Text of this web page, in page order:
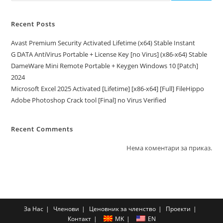
Recent Posts
Avast Premium Security Activated Lifetime (x64) Stable Instant
G DATA AntiVirus Portable + License Key [no Virus] (x86-x64) Stable
DameWare Mini Remote Portable + Keygen Windows 10 [Patch]
2024
Microsoft Excel 2025 Activated [Lifetime] [x86-x64] [Full] FileHippo
Adobe Photoshop Crack tool [Final] no Virus Verified
Recent Comments
Нема коментари за приказ.
За Нас Членови Ценовник за членство
Проекти
Контакт
MK EN